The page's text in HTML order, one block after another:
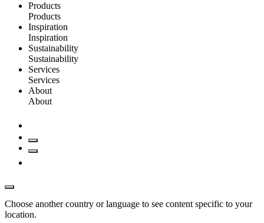
Products
Products
Inspiration
Inspiration
Sustainability
Sustainability
Services
Services
About
About
Choose another country or language to see content specific to your
location.